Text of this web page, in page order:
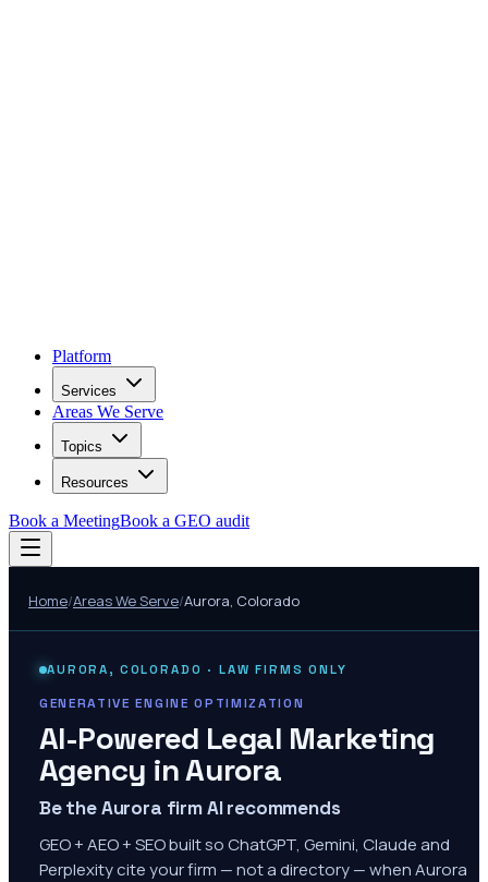
Platform
Services
Areas We Serve
Topics
Resources
Book a MeetingBook a GEO audit
Home/Areas We Serve/Aurora, Colorado
AURORA , COLORADO · LAW FIRMS ONLY
GENERATIVE ENGINE OPTIMIZATION
AI-Powered Legal Marketing
Agency inAurora
Be the Aurora firm AI recommends
GEO + AEO + SEO built so ChatGPT, Gemini, Claude and
Perplexity cite your firm — not a directory — when Aurora